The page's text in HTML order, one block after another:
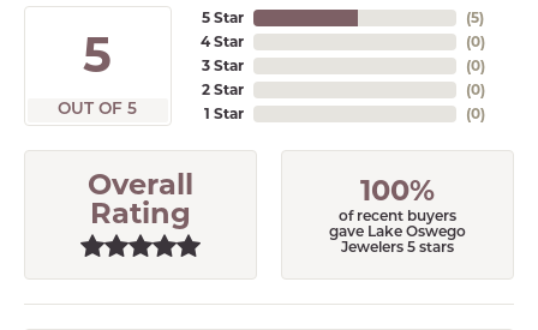
5
OUT OF 5
5 Star
4 Star
3 Star
2 Star
1 Star
(5)
(0)
(0)
(0)
(0)
Overall
Rating
100%
of recent buyers
gave Lake Oswego
Jewelers 5 stars